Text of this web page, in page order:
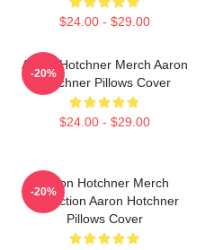
$24.00 - $29.00
Aaron Hotchner Merch Aaron
Hotchner Pillows Cover
$24.00 - $29.00
-20%
Aaron Hotchner Merch
Collection Aaron Hotchner
Pillows Cover
-20%